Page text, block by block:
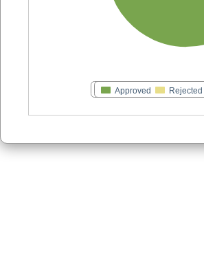
Approved Rejected